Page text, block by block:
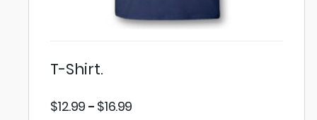
T-Shirt.
$12.99 – $16.99range: